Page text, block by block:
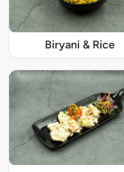
Biryani & Rice